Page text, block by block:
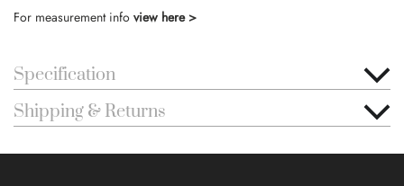
For measurement info view here >
Specification
Shipping & Returns